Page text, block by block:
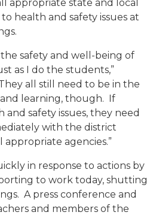
appropriate state and local
health and safety issues at
safety and well-being of
as I do the students,”
all still need to be in the
learning, though. If
safety issues, they need
with the district
agencies.”
in response to actions by
to work today, shutting
A press conference and
and members of the